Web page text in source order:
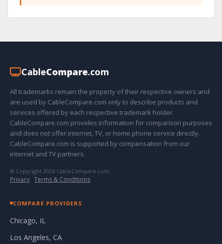
CableCompare.com
All trademarks remain the property of their respective owners and
are used by CableCompare.com only to describe products and
services offered by each respective trademark holder.
CableCompare.com provides information for comparison purposes
and does not offer internet, TV, or home phone service directly.
CableCompare.com is supported by compensation from our
internet and TV partners.
© Copyright 2026 CableCompare.com
Privacy · Terms & Conditions
COMPARE PROVIDERS
Chicago, IL
Los Angeles, CA